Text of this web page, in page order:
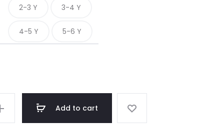
2-3 Y 3-4 Y
4-5 Y 5-6 Y
Add to cart